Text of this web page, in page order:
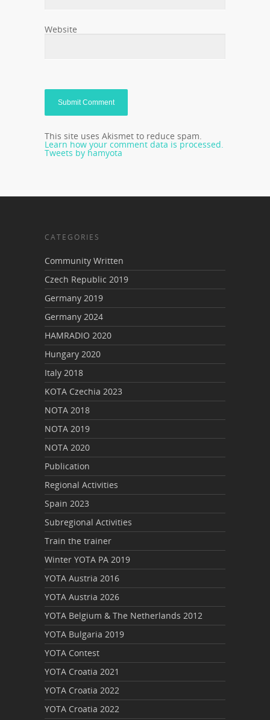
Website
This site uses Akismet to reduce spam.
Learn how your comment data is processed.
Tweets by hamyota
CATEGORIES
Community Written
Czech Republic 2019
Germany 2019
Germany 2024
HAMRADIO 2020
Hungary 2020
Italy 2018
KOTA Czechia 2023
NOTA 2018
NOTA 2019
NOTA 2020
Publication
Regional Activities
Spain 2023
Subregional Activities
Train the trainer
Winter YOTA PA 2019
YOTA Austria 2016
YOTA Austria 2026
YOTA Belgium & The Netherlands 2012
YOTA Bulgaria 2019
YOTA Contest
YOTA Croatia 2021
YOTA Croatia 2022
YOTA Croatia 2022